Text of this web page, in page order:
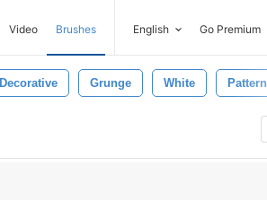
Video Brushes English Go Premium
Decorative Grunge White Pattern